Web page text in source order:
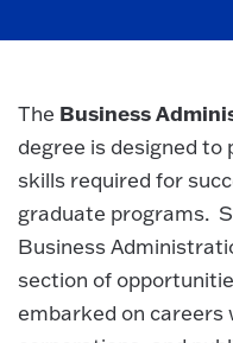
The Business
degree is designed to
skills required for
graduate programs.
Business
section of
embarked on careers